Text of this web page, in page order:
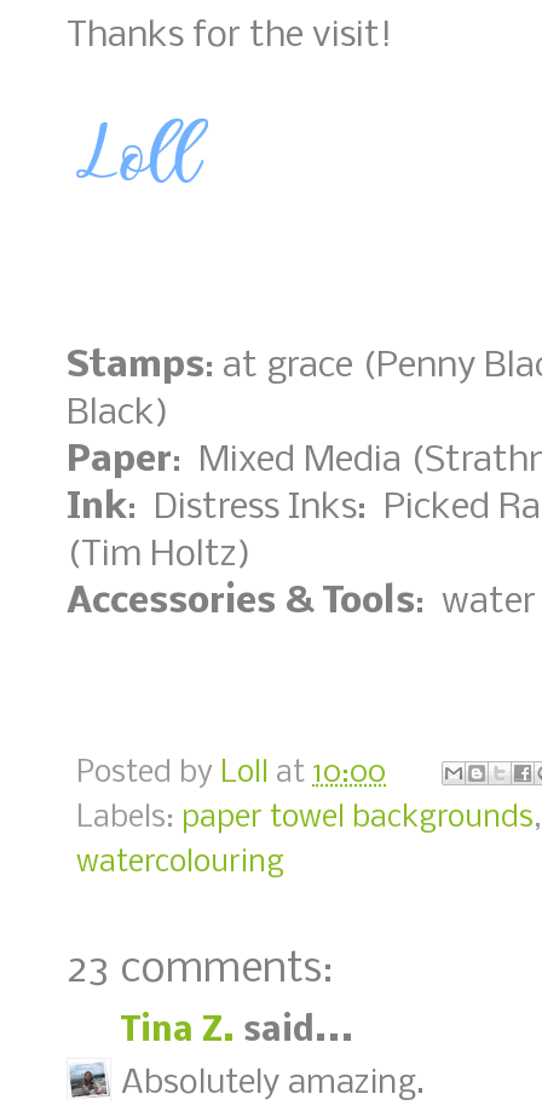
Thanks for the visit!
Stamps: at grace (Penny
Black)
Paper: Mixed Media
Ink: Distress Inks: Picked
(Tim Holtz)
Accessories & Tools: water
Posted by Loll at 10:00
Labels: paper towel backgrounds
watercolouring
23 comments:
Tina Z. said...
Absolutely amazing.